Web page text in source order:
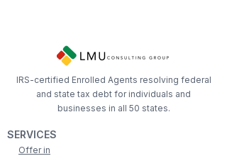
IRS-certified Enrolled Agents resolving federal
and state tax debt for individuals and
businesses in all 50 states.
SERVICES
Offer in